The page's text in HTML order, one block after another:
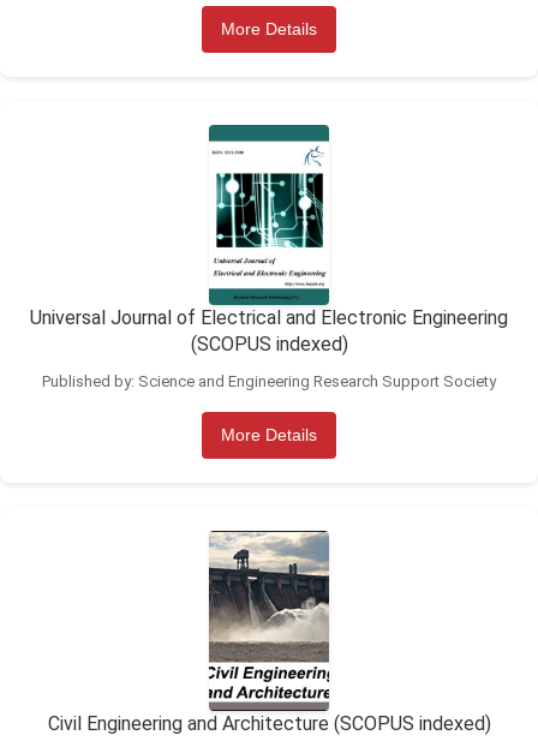
More Details
Universal Journal of Electrical and Electronic Engineering
(SCOPUS indexed)
Published by: Science and Engineering Research Support Society
More Details
Civil Engineering and Architecture (SCOPUS indexed)